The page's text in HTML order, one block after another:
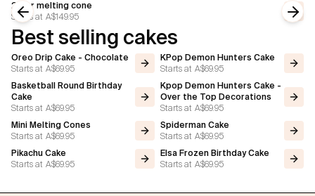
2 tier melting cone
Starts at A$149.95
Previous slide
Best selling cakes
Oreo Drip Cake - Chocolate
Starts at A$69.95
KPop Demon Hunters Cake
Starts at A$69.95
Basketball Round Birthday
Cake
Starts at A$69.95
Kpop Demon Hunters Cake -
Over the Top Decorations
Starts at A$69.95
Mini Melting Cones
Starts at A$69.95
Spiderman Cake
Starts at A$69.95
Pikachu Cake
Starts at A$69.95
Elsa Frozen Birthday Cake
Starts at A$69.95